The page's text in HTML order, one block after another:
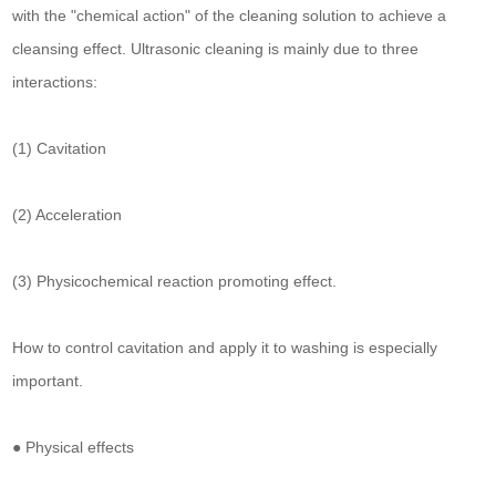
with the "chemical action" of the cleaning solution to achieve a
cleansing effect. Ultrasonic cleaning is mainly due to three
interactions:
(1) Cavitation
(2) Acceleration
(3) Physicochemical reaction promoting effect.
How to control cavitation and apply it to washing is especially
important.
● Physical effects